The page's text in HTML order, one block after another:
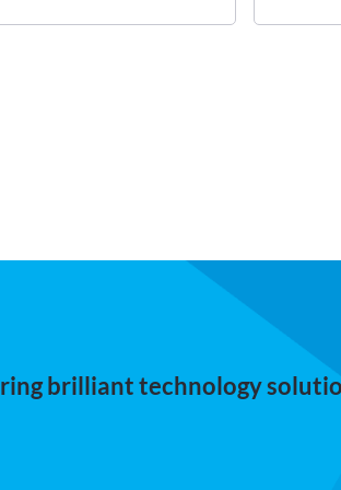
brilliant technology